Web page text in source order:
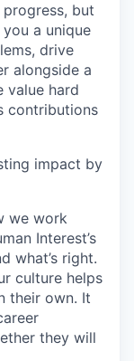
progress, but
a unique
drive
alongside a
value hard
contributions
impact by
we work
Interest’s
what’s right.
culture helps
their own. It
they will